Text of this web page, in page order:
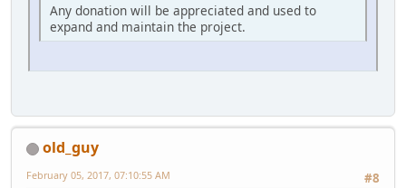
Any donation will be appreciated and used to
expand and maintain the project.
old_guy
#8
February 05, 2017, 07:10:55 AM